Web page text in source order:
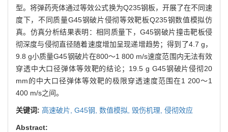
型。将弹药壳体通过等效公式换为Q235钢板，开展了在不同速
度下，不同质量G45钢破片侵彻等效靶板Q235钢数值模拟仿
真。仿真分析结果表明：相同质量下，G45钢破片撞击靶板侵
彻深度与侵彻直径随着速度增加呈现递增趋势；得到了4.7 g，
9.8 g小质量G45钢破片在800～1 800 m/s速度范围内无法有效
穿透中大口径弹体等效靶的结论；19.5 g G45钢破片侵彻20
mm的中大口径弹体等效靶的极限穿透速度范围在1 200～1
400 m/s之间。
关键词: 高速破片, G45钢, 数值模拟, 毁伤机理, 侵彻效应
Abstract: